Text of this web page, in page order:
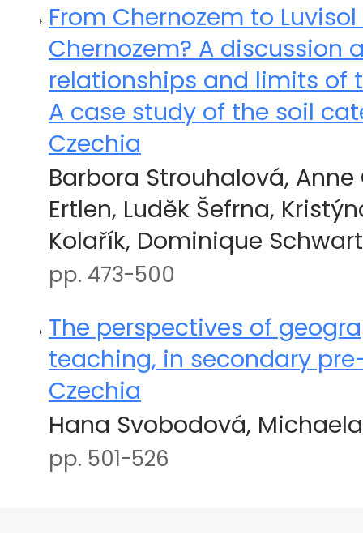
From Chernozem to
Chernozem? A discussion
relationships and limits of
A case study of the soil
Czechia
Barbora Strouhalová,
Ertlen, Luděk Šefrna,
Kolařík, Dominique
pp. 473-500
The perspectives of
teaching, in secondary
Czechia
Hana Svobodová,
pp. 501-526